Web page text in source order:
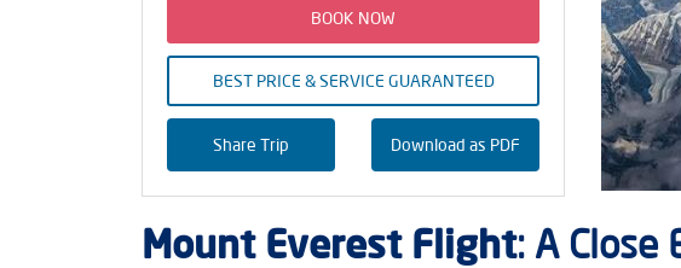
BOOK NOW
BEST PRICE & SERVICE GUARANTEED
Share Trip Download as PDF
Mount Everest Flight: A Close